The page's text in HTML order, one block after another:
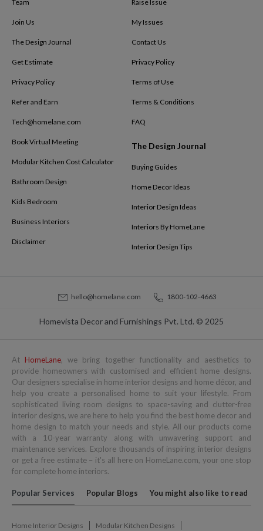
Team
Join Us
The Design Journal
Get Estimate
Privacy Policy
Refer and Earn
Tech@homelane.com
Book Virtual Meeting
Modular Kitchen Cost Calculator
Bathroom Design
Kids Bedroom
Business Interiors
Disclaimer
Raise Issue
My Issues
Contact Us
Privacy Policy
Terms of Use
Terms & Conditions
FAQ
The Design Journal
Buying Guides
Home Decor Ideas
Interior Design Ideas
Interiors By HomeLane
Interior Design Tips
Homevista Decor and Furnishings Pvt. Ltd. © 2025
hello@homelane.com 1800-102-4663
At HomeLane, we bring together functionality and aesthetics to
provide homeowners with customised and efficient home designs.
Our designers specialise in home interior designs and home décor, and
help you create a personalised home to suit your lifestyle. From
sophisticated living room designs to space-saving and clutter-free
interior designs, we are here to help you find the best home decor and
home design to match your needs and style. All our products come
with a 10-year warranty along with unwavering support and
maintenance services. Explore thousands of inspiring interior designs
or get a free estimate – it's all here on HomeLane.com, your one stop
for complete home interiors.
Popular Services Popular Blogs You might also like to read
Home Interior Designs
Modular Kitchen Designs